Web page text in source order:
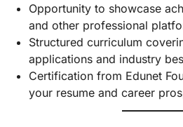
Opportunity to showcase
and other professional
Structured curriculum
applications and industry
Certification from Edunet
your resume and career